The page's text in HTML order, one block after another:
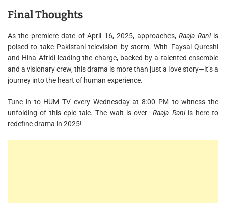
Final Thoughts
As the premiere date of April 16, 2025, approaches,Raaja Raniis
poised to take Pakistani television by storm. With Faysal Qureshi
and Hina Afridi leading the charge, backed by a talented ensemble
and a visionary crew, this drama is more than just a love story—it’s a
journey into the heart of human experience.
Tune in to HUM TV every Wednesday at 8:00 PM to witness the
unfolding of this epic tale. The wait is over—Raaja Raniis here to
redefine drama in 2025!